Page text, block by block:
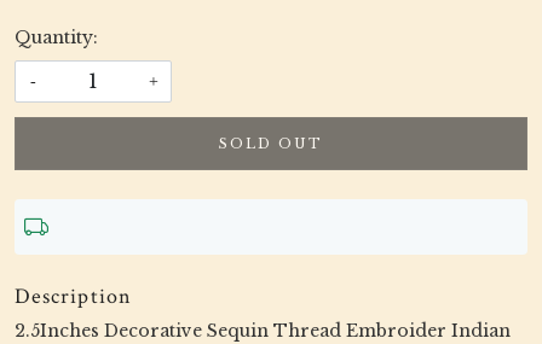
Quantity:
- +
SOLD OUT
Description
2.5Inches Decorative Sequin Thread Embroider Indian